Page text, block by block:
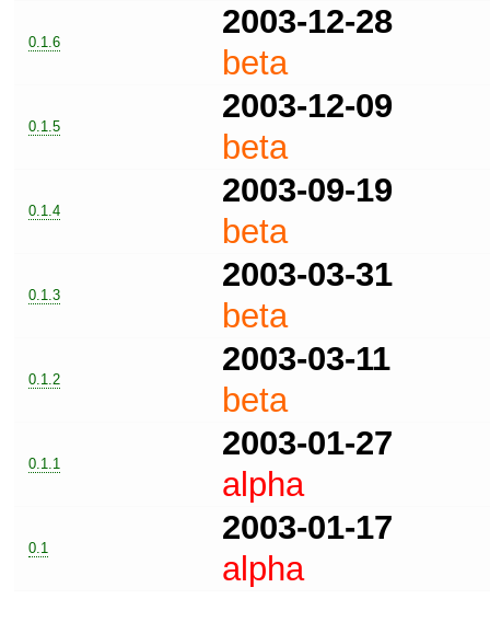
0.1.6
2003-12-28
beta
0.1.5
2003-12-09
beta
0.1.4
2003-09-19
beta
0.1.3
2003-03-31
beta
0.1.2
2003-03-11
beta
0.1.1
2003-01-27
alpha
0.1
2003-01-17
alpha